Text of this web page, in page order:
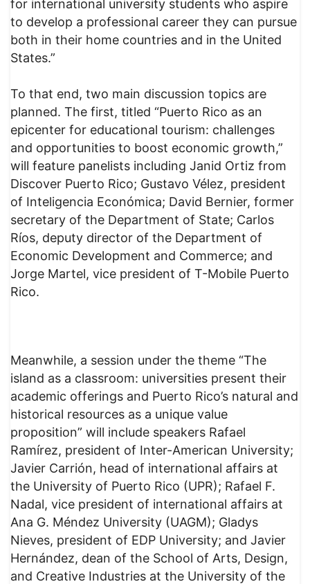
for international university students who aspire
to develop a professional career they can pursue
both in their home countries and in the United
States.”
To that end, two main discussion topics are
planned. The first, titled “Puerto Rico as an
epicenter for educational tourism: challenges
and opportunities to boost economic growth,”
will feature panelists including Janid Ortiz from
Discover Puerto Rico; Gustavo Vélez, president
of Inteligencia Económica; David Bernier, former
secretary of the Department of State; Carlos
Ríos, deputy director of the Department of
Economic Development and Commerce; and
Jorge Martel, vice president of T-Mobile Puerto
Rico.
Meanwhile, a session under the theme “The
island as a classroom: universities present their
academic offerings and Puerto Rico’s natural and
historical resources as a unique value
proposition” will include speakers Rafael
Ramírez, president of Inter-American University;
Javier Carrión, head of international affairs at
the University of Puerto Rico (UPR); Rafael F.
Nadal, vice president of international affairs at
Ana G. Méndez University (UAGM); Gladys
Nieves, president of EDP University; and Javier
Hernández, dean of the School of Arts, Design,
and Creative Industries at the University of the